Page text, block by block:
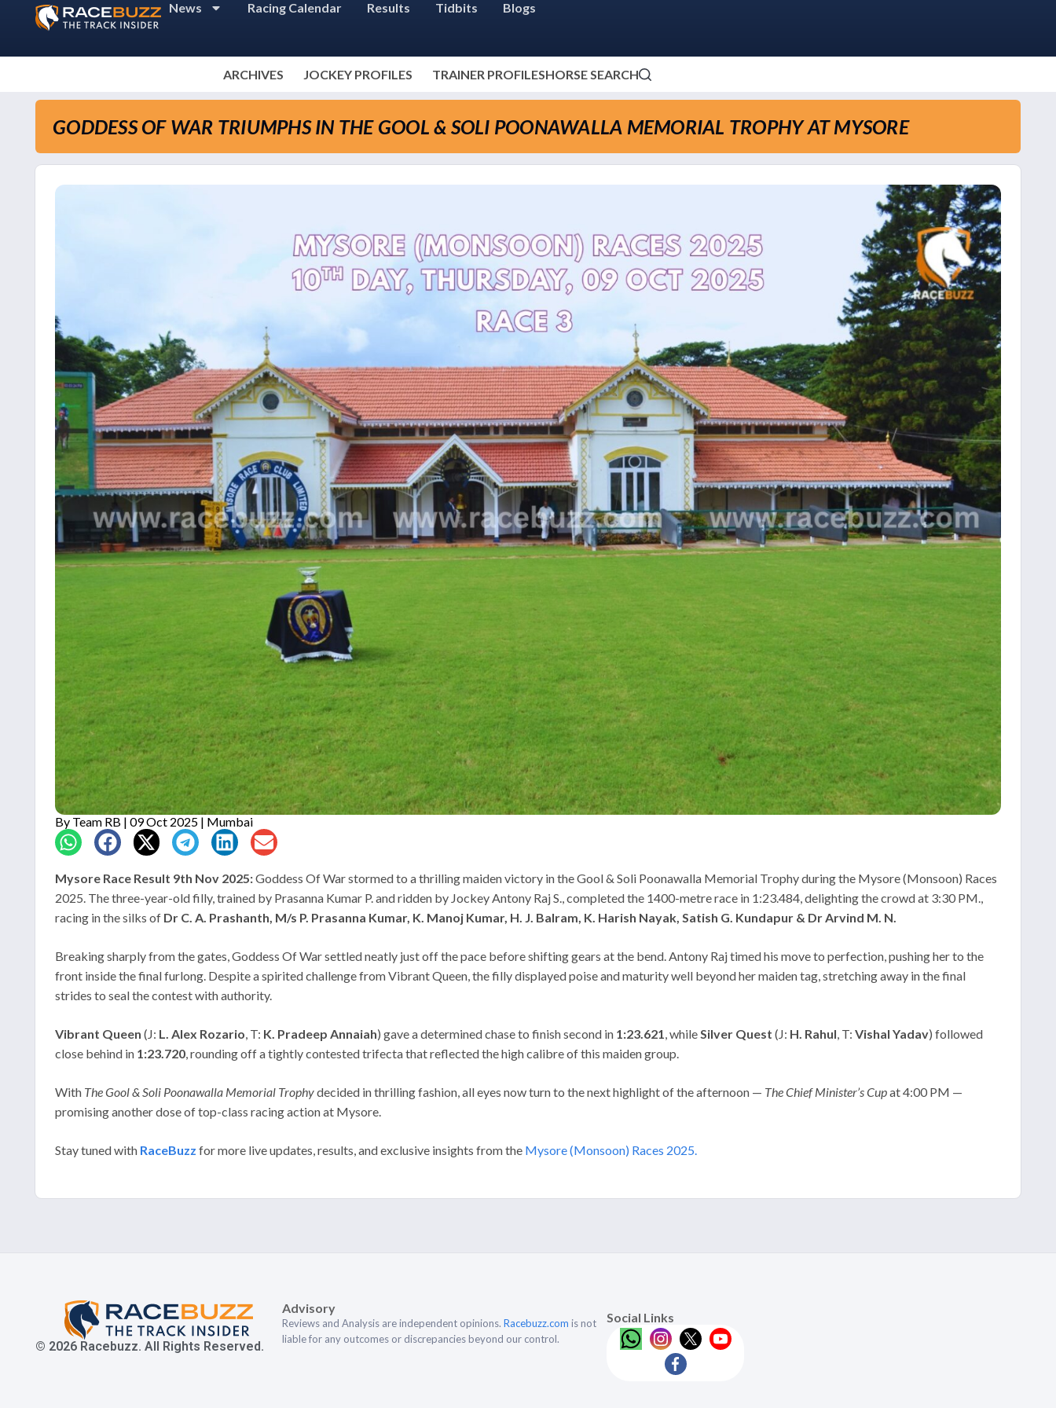
News Racing Calendar Results Tidbits Blogs
ARCHIVES JOCKEY PROFILES TRAINER PROFILESHORSE SEARCH
GODDESS OF WAR TRIUMPHS IN THE GOOL & SOLI POONAWALLA MEMORIAL TROPHY AT MYSORE
By Team RB | 09 Oct 2025 | Mumbai
Mysore Race Result 9th Nov 2025:Goddess Of War stormed to a thrilling maiden victory in the Gool & Soli Poonawalla Memorial Trophy during the Mysore (Monsoon) Races
2025. The three-year-old filly, trained by Prasanna Kumar P. and ridden by Jockey Antony Raj S., completed the 1400-metre race in 1:23.484, delighting the crowd at 3:30 PM.,
racing in the silks of Dr C. A. Prashanth, M/s P. Prasanna Kumar, K. Manoj Kumar, H. J. Balram, K. Harish Nayak, Satish G. Kundapur & Dr Arvind M. N.
Breaking sharply from the gates, Goddess Of War settled neatly just off the pace before shifting gears at the bend. Antony Raj timed his move to perfection, pushing her to the
front inside the final furlong. Despite a spirited challenge from Vibrant Queen, the filly displayed poise and maturity well beyond her maiden tag, stretching away in the final
strides to seal the contest with authority.
Vibrant Queen (J: L. Alex Rozario , T: K. Pradeep Annaiah) gave a determined chase to finish second in 1:23.621 , while Silver Quest (J: H. Rahul , T: Vishal Yadav) followed
close behind in 1:23.720 , rounding off a tightly contested trifecta that reflected the high calibre of this maiden group.
With The Gool & Soli Poonawalla Memorial Trophydecided in thrilling fashion, all eyes now turn to the next highlight of the afternoon — The Chief Minister’s Cupat 4:00 PM —
promising another dose of top-class racing action at Mysore.
Stay tuned with RaceBuzz for more live updates, results, and exclusive insights from the Mysore (Monsoon) Races 2025.
© 2026 Racebuzz. All Rights Reserved.
Advisory
Reviews and Analysis are independent opinions. Racebuzz.com is not
liable for any outcomes or discrepancies beyond our control.
Social Links